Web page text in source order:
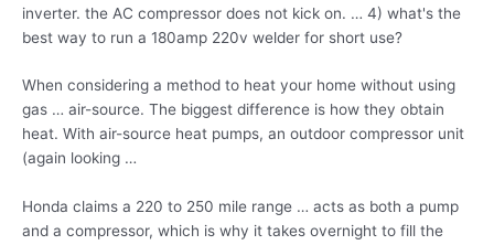
inverter. the AC compressor does not kick on. … 4) what's the
best way to run a 180amp 220v welder for short use?
When considering a method to heat your home without using
gas … air-source. The biggest difference is how they obtain
heat. With air-source heat pumps, an outdoor compressor unit
(again looking …
Honda claims a 220 to 250 mile range … acts as both a pump
and a compressor, which is why it takes overnight to fill the